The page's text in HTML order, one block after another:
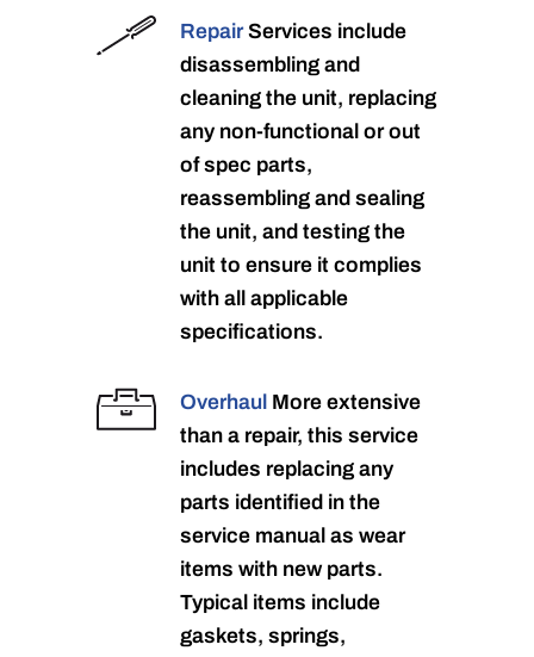
RepairServices include
disassembling and
cleaning the unit, replacing
any non-functional or out
of spec parts,
reassembling and sealing
the unit, and testing the
unit to ensure it complies
with all applicable
specifications.
Overhaul More extensive
than a repair, this service
includes replacing any
parts identified in the
service manual as wear
items with new parts.
Typical items include
gaskets, springs,